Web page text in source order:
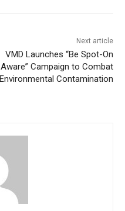
Next article
VMD Launches “Be Spot-On
Aware” Campaign to Combat
Environmental Contamination